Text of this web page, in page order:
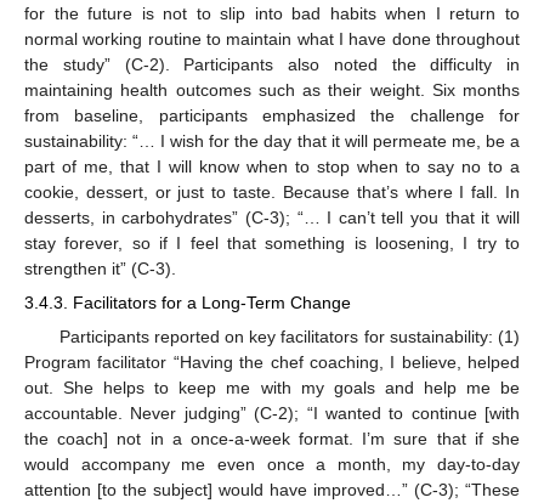
for the future is not to slip into bad habits when I return to
normal working routine to maintain what I have done throughout
the study” (C-2). Participants also noted the difficulty in
maintaining health outcomes such as their weight. Six months
from baseline, participants emphasized the challenge for
sustainability: “… I wish for the day that it will permeate me, be a
part of me, that I will know when to stop when to say no to a
cookie, dessert, or just to taste. Because that’s where I fall. In
desserts, in carbohydrates” (C-3); “… I can’t tell you that it will
stay forever, so if I feel that something is loosening, I try to
strengthen it” (C-3).
3.4.3. Facilitators for a Long-Term Change
Participants reported on key facilitators for sustainability: (1)
Program facilitator “Having the chef coaching, I believe, helped
out. She helps to keep me with my goals and help me be
accountable. Never judging” (C-2); “I wanted to continue [with
the coach] not in a once-a-week format. I’m sure that if she
would accompany me even once a month, my day-to-day
attention [to the subject] would have improved…” (C-3); “These